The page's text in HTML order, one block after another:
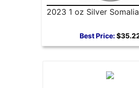
2023 1 oz Silver
Best Price: